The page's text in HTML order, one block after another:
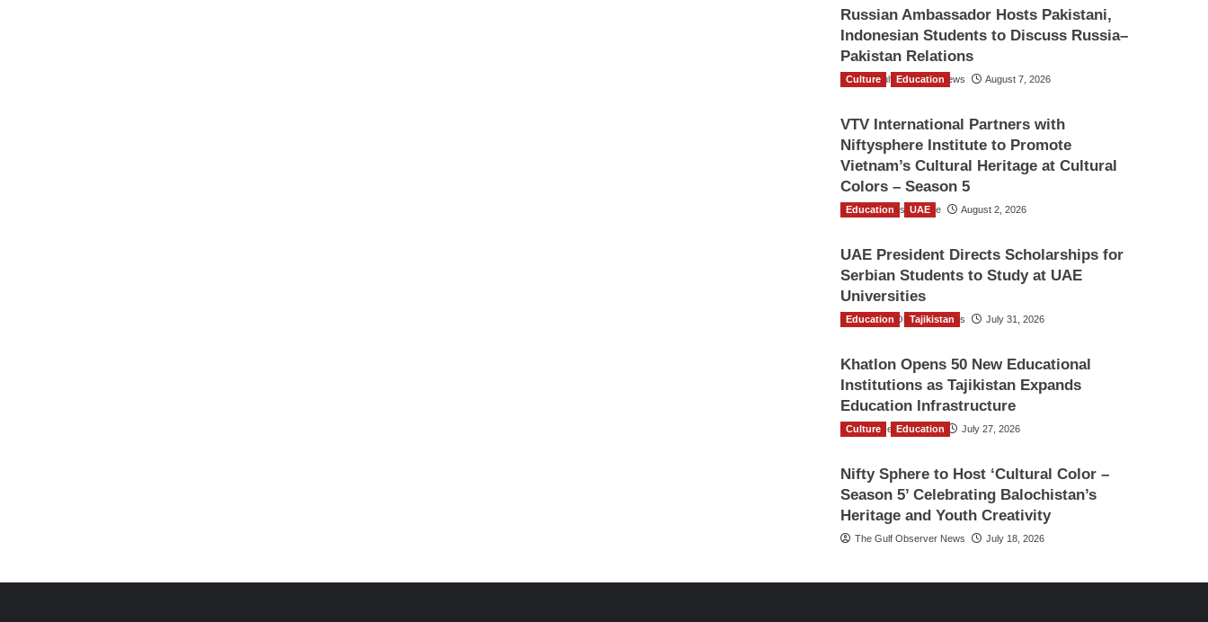
Russian Ambassador Hosts Pakistani,
Indonesian Students to Discuss Russia–
Pakistan Relations
The Gulf Observer News August 7, 2026
Culture Education
VTV International Partners with
Niftysphere Institute to Promote
Vietnam’s Cultural Heritage at Cultural
Colors – Season 5
TGO News Service August 2, 2026
Education UAE
UAE President Directs Scholarships for
Serbian Students to Study at UAE
Universities
The Gulf Observer News July 31, 2026
Education Tajikistan
Khatlon Opens 50 New Educational
Institutions as Tajikistan Expands
Education Infrastructure
TGO News Service July 27, 2026
Culture Education
Nifty Sphere to Host ‘Cultural Color –
Season 5’ Celebrating Balochistan’s
Heritage and Youth Creativity
The Gulf Observer News July 18, 2026